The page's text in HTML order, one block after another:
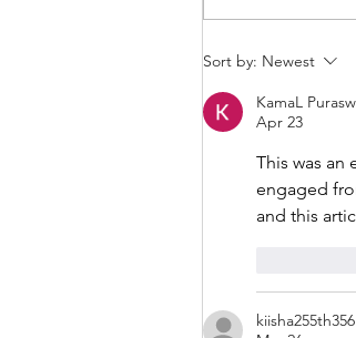
Sort by: Newest
KamaL
Apr 23
This was
engaged
and this
kiisha255th356